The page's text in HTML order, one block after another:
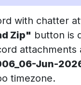
with chatter
Zip" button is
Jun-
timezone.